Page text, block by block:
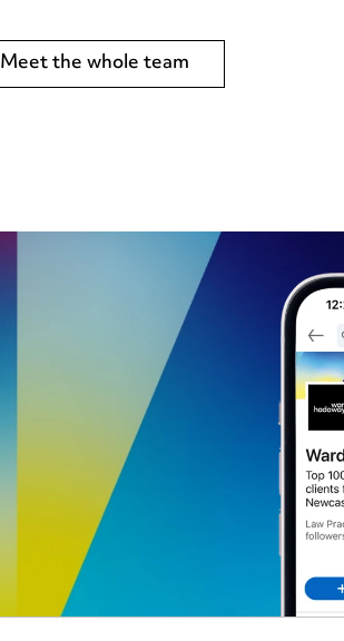
Meet the whole team